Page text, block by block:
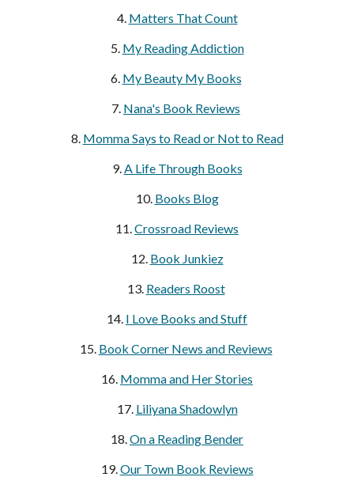
4. Matters That Count
5. My Reading Addiction
6. My Beauty My Books
7. Nana's Book Reviews
8. Momma Says to Read or Not to Read
9.A Life Through Books
10. Books Blog
11.Crossroad Reviews
12. Book Junkiez
13. Readers Roost
14. I Love Books and Stuff
15. Book Corner News and Reviews
16. Momma and Her Stories
17. Liliyana Shadowlyn
18.On a Reading Bender
19.Our Town Book Reviews